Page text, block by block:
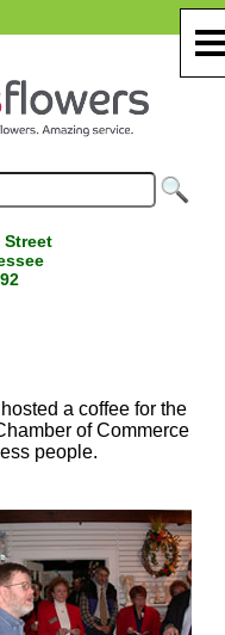
Street
a coffee for the
of Commerce
people.